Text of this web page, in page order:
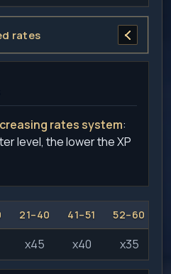
rates
rates system:
level, the lower the XP
21–40 41–51 52–60
x45 x40 x35